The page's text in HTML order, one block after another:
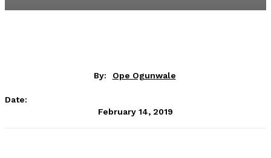
By: Ope Ogunwale
Date:
February 14, 2019